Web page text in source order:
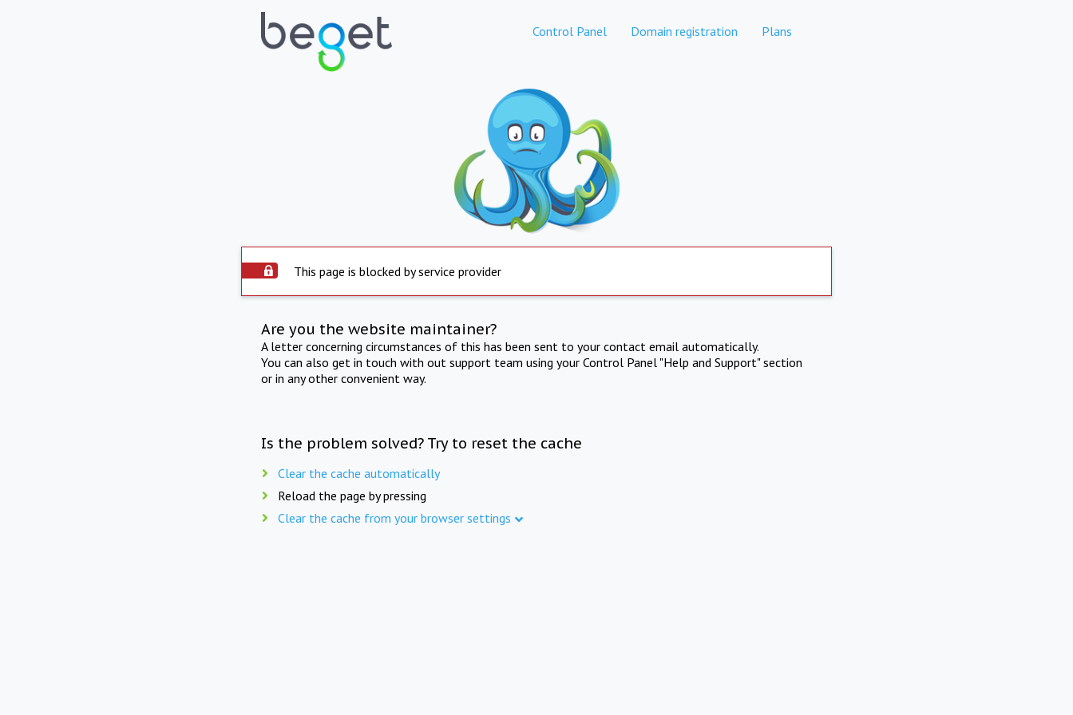
Control Panel Domain registration Plans
This page is blocked by service provider
Are you the website maintainer?
A letter concerning circumstances of this has been sent to your contact email automatically.
You can also get in touch with out support team using your Control Panel "Help and Support" section
or in any other convenient way.
Is the problem solved? Try to reset the cache
Clear the cache automatically
Reload the page by pressing
Clear the cache from your browser settings